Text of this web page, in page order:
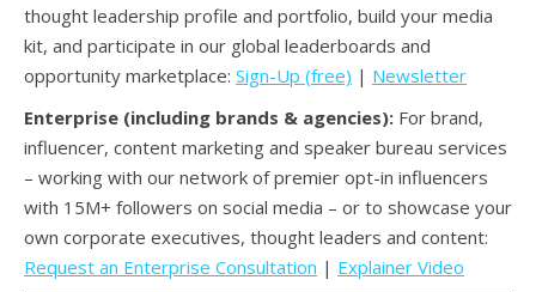
thought leadership profile and portfolio, build your media
kit, and participate in our global leaderboards and
opportunity marketplace: Sign-Up (free) | Newsletter
Enterprise (including brands & agencies): For brand,
influencer, content marketing and speaker bureau services
– working with our network of premier opt-in influencers
with 15M+ followers on social media – or to showcase your
own corporate executives, thought leaders and content:
Request an Enterprise Consultation | Explainer Video